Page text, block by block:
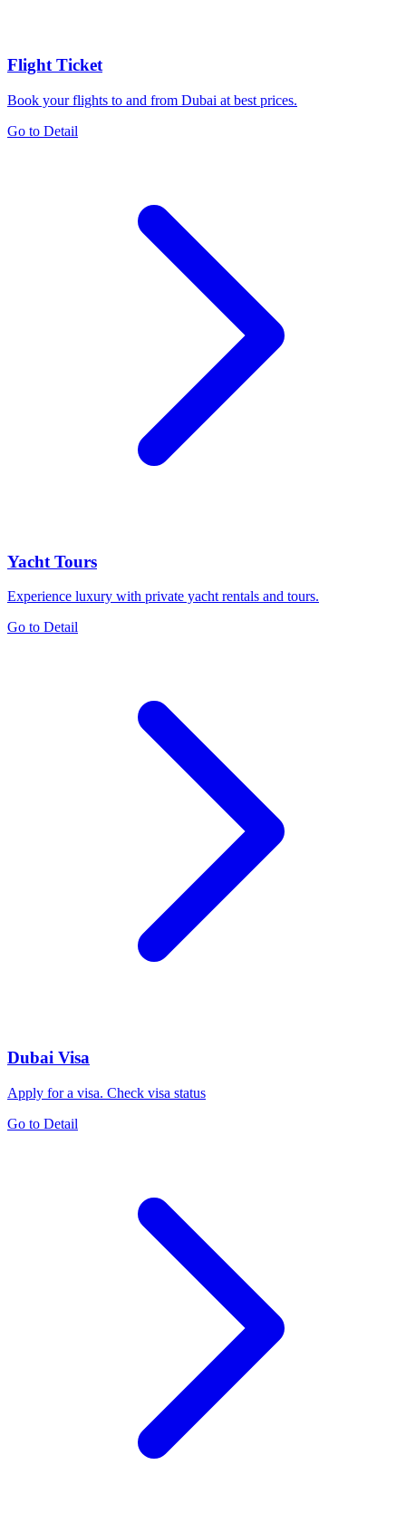
Flight Ticket
Book your flights to and from Dubai at best prices.
Go to Detail
Yacht Tours
Experience luxury with private yacht rentals and tours.
Go to Detail
Dubai Visa
Apply for a visa. Check visa status
Go to Detail